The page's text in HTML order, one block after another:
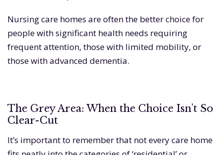
Nursing care homes are often the better choice for
people with significant health needs requiring
frequent attention, those with limited mobility, or
those with advanced dementia.
The Grey Area: When the Choice Isn’t So
Clear-Cut
It’s important to remember that not every care home